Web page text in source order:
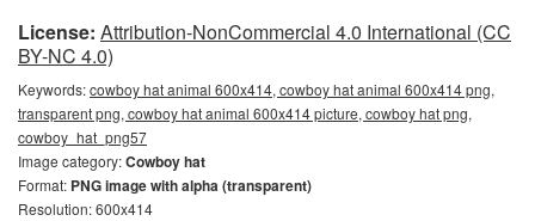
License: Attribution-NonCommercial 4.0 International (CC
BY-NC 4.0)
Keywords:cowboy hat animal 600x414, cowboy hat animal 600x414 png,
transparent png, cowboy hat animal 600x414 picture, cowboy hat png,
cowboy_hat_png57
Image category:Cowboy hat
Format: PNG image with alpha (transparent)
Resolution: 600x414